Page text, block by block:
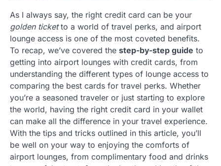
As I always say, the right credit card can be your
golden ticketto a world of travel perks, and airport
lounge access is one of the most coveted benefits.
To recap, we’ve covered the step-by-step guide to
getting into airport lounges with credit cards, from
understanding the different types of lounge access to
comparing the best cards for travel perks. Whether
you’re a seasoned traveler or just starting to explore
the world, having the right credit card in your wallet
can make all the difference in your travel experience.
With the tips and tricks outlined in this article, you’ll
be well on your way to enjoying the comforts of
airport lounges, from complimentary food and drinks